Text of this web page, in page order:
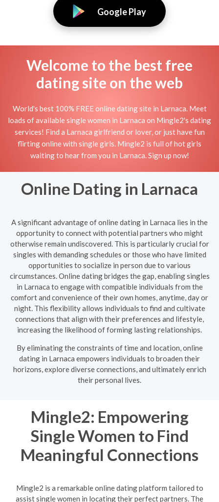
Google Play
Welcome to the best free
dating site on the web
World's best 100% FREE online dating site in Larnaca. Meet
loads of available single women in Larnaca on Mingle2's dating
services! Find a Larnaca girlfriend or lover, or just have fun
flirting online with single girls. Mingle2 is full of hot girls
waiting to hear from you in Larnaca. Sign up now!
Online Dating in Larnaca
A significant advantage of online dating in Larnaca lies in the
opportunity to connect with potential partners who might
otherwise remain undiscovered. This is particularly crucial for
singles with demanding schedules or those who have limited
opportunities to socialize in person due to various
circumstances. Online dating bridges the gap, enabling singles
in Larnaca to engage with compatible individuals from the
comfort and convenience of their own homes, anytime, day or
night. This flexibility allows individuals to find and cultivate
connections that align with their preferences and lifestyle,
increasing the likelihood of forming lasting relationships.
By eliminating the constraints of time and location, online
dating in Larnaca empowers individuals to broaden their
horizons, explore diverse connections, and ultimately enrich
their personal lives.
Mingle2: Empowering
Single Women to Find
Meaningful Connections
Mingle2 is a remarkable online dating platform tailored to
assist single women in locating their perfect partners. The